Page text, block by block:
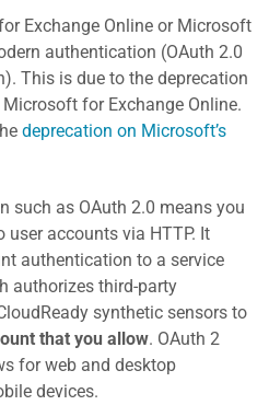
Exchange Online or Microsoft
authentication (OAuth 2.0
This is due to the deprecation
for Exchange Online.
deprecation on Microsoft’s
such as OAuth 2.0 means you
accounts via HTTP. It
authentication to a service
authorizes third-party
synthetic sensors to
that you allow. OAuth 2
for web and desktop
devices.